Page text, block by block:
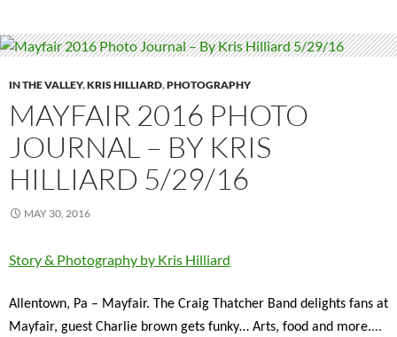
IN THE VALLEY,KRIS HILLIARD,PHOTOGRAPHY
MAYFAIR 2016 PHOTO
JOURNAL – BY KRIS
HILLIARD 5/29/16
MAY 30, 2016
Story & Photography by Kris Hilliard
Allentown, Pa – Mayfair. The Craig Thatcher Band delights fans at
Mayfair, guest Charlie brown gets funky… Arts, food and more.…